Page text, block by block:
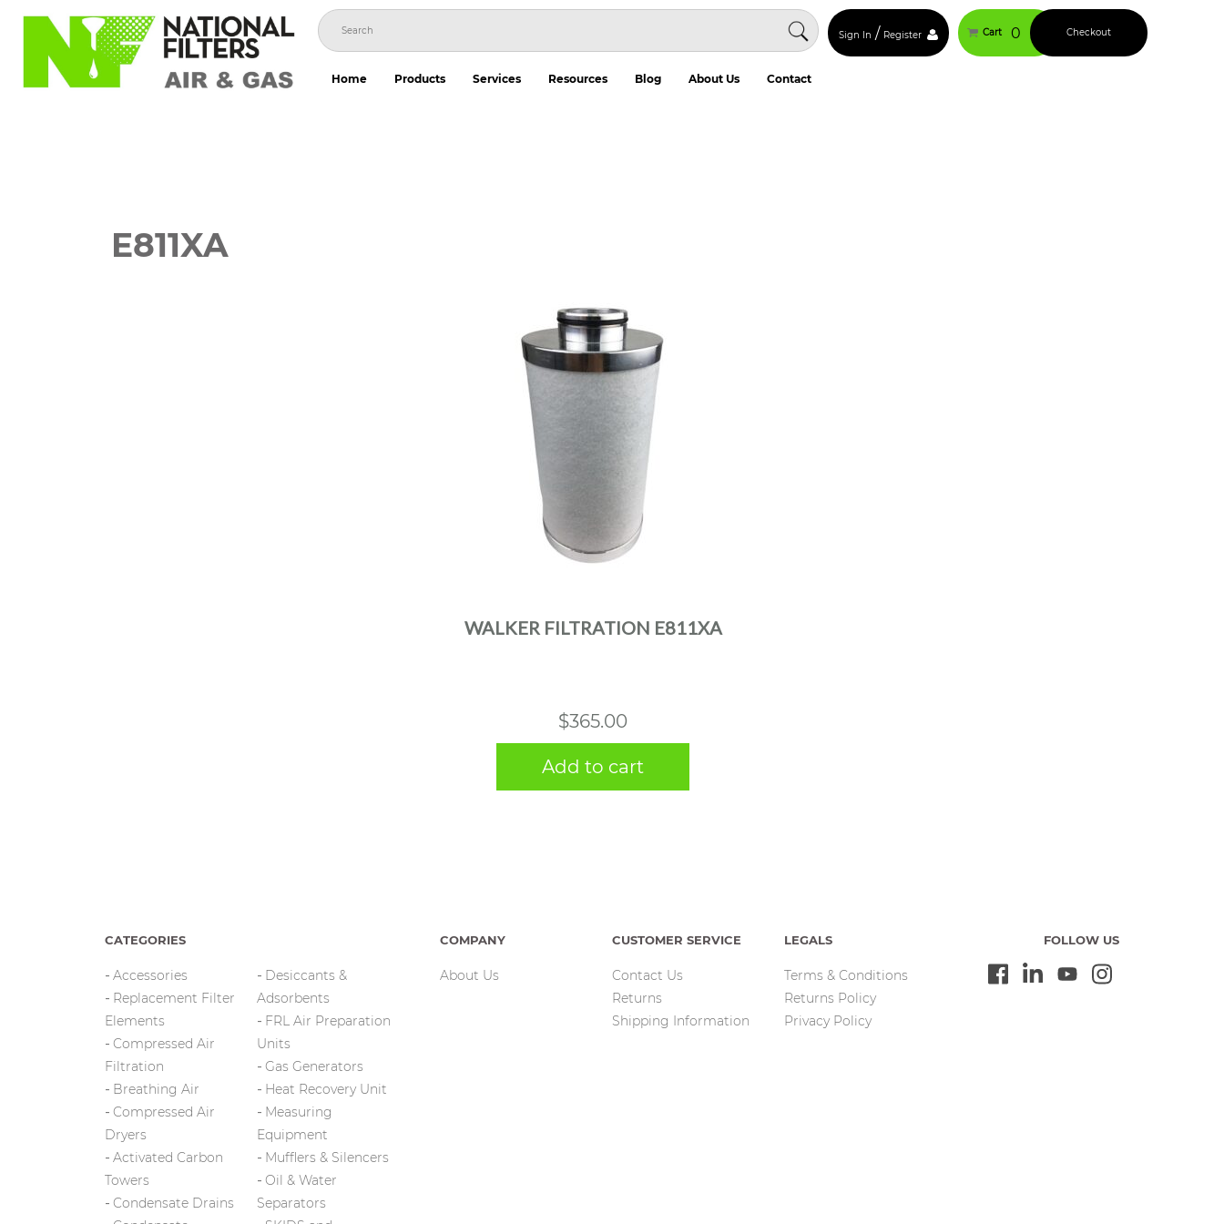
content
Sign In / Register Cart 0 Checkout
Home Products Services Resources Blog About Us Contact
E811XA
WALKER FILTRATION E811XA
$365.00
Add to cart
CATEGORIES
Accessories
Replacement Filter
Elements
Compressed Air
Filtration
Breathing Air
Compressed Air
Dryers
Activated Carbon
Towers
Condensate Drains
Desiccants &
Adsorbents
FRL Air Preparation
Units
Gas Generators
Heat Recovery Unit
Measuring
Equipment
Mufflers & Silencers
Oil & Water
Separators
COMPANY
About Us
CUSTOMER SERVICE
Contact Us
Returns
Shipping Information
LEGALS
Terms & Conditions
Returns Policy
Privacy Policy
FOLLOW US